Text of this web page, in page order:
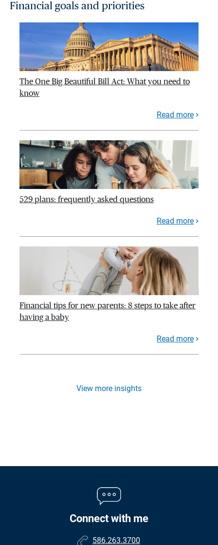
Financial goals and priorities
The One Big Beautiful Bill Act: What you need to
know
Read more
529 plans: frequently asked questions
Read more
Financial tips for new parents: 8 steps to take after
having a baby
Read more
View more insights
Connect with me
586.263.3700